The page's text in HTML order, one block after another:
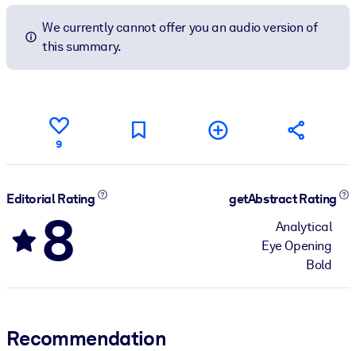
We currently cannot offer you an audio version of
this summary.
9
Editorial Rating
8
getAbstract Rating
Analytical
Eye Opening
Bold
Recommendation